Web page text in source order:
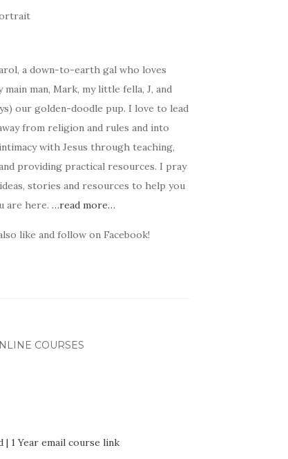
a down-to-earth gal who loves
main man, Mark, my little fella, J, and
our golden-doodle pup. I love to lead
from religion and rules and into
with Jesus through teaching,
providing practical resources. I pray
stories and resources to help you
are here. …read more…
like and follow on Facebook!
COURSES